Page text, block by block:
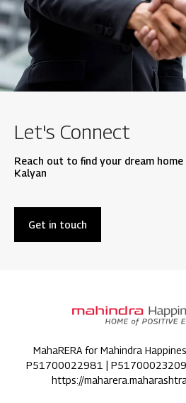
Let's Connect
Reach out to find your dream home
Kalyan
Get in touch
MahaRERA for Mahindra
P51700022981 |
https://